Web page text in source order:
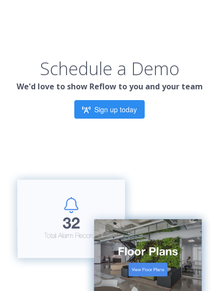
Schedule a Demo
We'd love to show Reflow to you and your team
Sign up today